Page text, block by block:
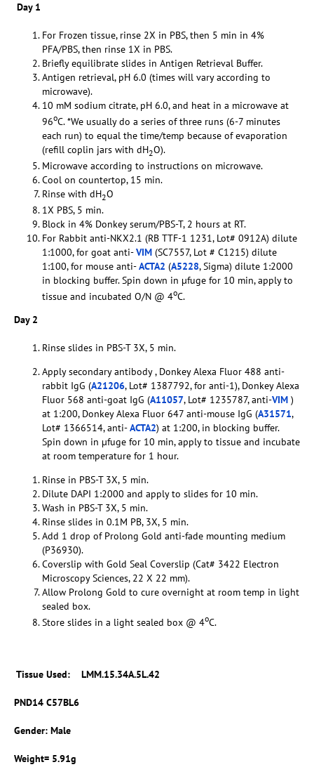
Day 1
For Frozen tissue, rinse 2X in PBS, then 5 min in 4%
PFA/PBS, then rinse 1X in PBS.
Briefly equilibrate slides in Antigen Retrieval Buffer.
Antigen retrieval, pH 6.0 (times will vary according to
microwave).
10 mM sodium citrate, pH 6.0, and heat in a microwave at
96oC. *We usually do a series of three runs (6-7 minutes
each run) to equal the time/temp because of evaporation
(refill coplin jars with dH2O).
Microwave according to instructions on microwave.
Cool on countertop, 15 min.
Rinse with dH2O
1X PBS, 5 min.
Block in 4% Donkey serum/PBS-T, 2 hours at RT.
For Rabbit anti-NKX2.1 (RB TTF-1 1231, Lot# 0912A) dilute
1:1000, for goat anti-VIM (SC7557, Lot # C1215) dilute
1:100, for mouse anti-ACTA2 (A5228, Sigma) dilute 1:2000
in blocking buffer. Spin down in µfuge for 10 min, apply to
tissue and incubated O/N @ 4oC.
Day 2
Rinse slides in PBS-T 3X, 5 min.
Apply secondary antibody , Donkey Alexa Fluor 488 anti-
rabbit IgG (A21206, Lot# 1387792, for anti-1), Donkey Alexa
Fluor 568 anti-goat IgG (A11057, Lot# 1235787, anti-VIM )
at 1:200, Donkey Alexa Fluor 647 anti-mouse IgG (A31571,
Lot# 1366514, anti-ACTA2) at 1:200, in blocking buffer.
Spin down in µfuge for 10 min, apply to tissue and incubate
at room temperature for 1 hour.
Rinse in PBS-T 3X, 5 min.
Dilute DAPI 1:2000 and apply to slides for 10 min.
Wash in PBS-T 3X, 5 min.
Rinse slides in 0.1M PB, 3X, 5 min.
Add 1 drop of Prolong Gold anti-fade mounting medium
(P36930).
Coverslip with Gold Seal Coverslip (Cat# 3422 Electron
Microscopy Sciences, 22 X 22 mm).
Allow Prolong Gold to cure overnight at room temp in light
sealed box.
Store slides in a light sealed box @ 4oC.
Tissue Used: LMM.15.34A.5L.42
PND14 C57BL6
Gender: Male
Weight= 5.91g